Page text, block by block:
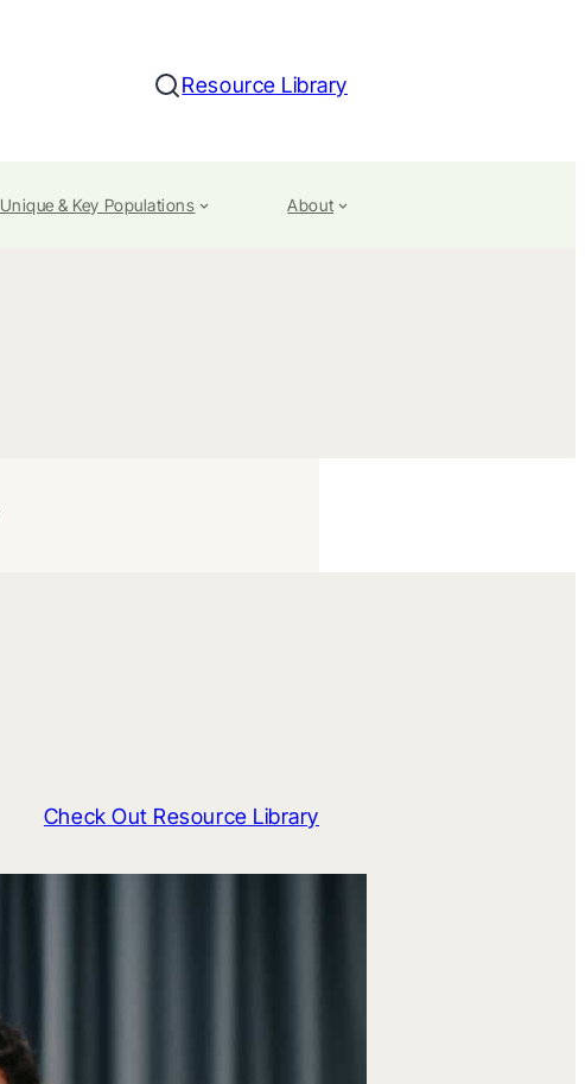
Search
Resource Library
Unique & Key Populations About
Check Out Resource Library